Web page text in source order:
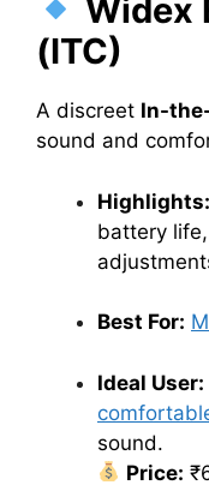
Widex
(ITC)
A discreet In-
sound and
Highlights:
battery
Best For:
Ideal User:
sound.
Price: